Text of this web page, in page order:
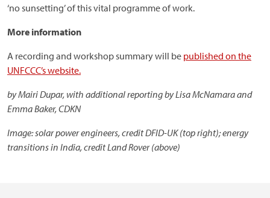
‘no sunsetting’ of this vital programme of work.
More information
A recording and workshop summary will be published on the
UNFCCC’s website.
by Mairi Dupar, with additional reporting by Lisa McNamara and
Emma Baker, CDKN
Image: solar power engineers, credit DFID-UK (top right); energy
transitions in India, credit Land Rover (above)